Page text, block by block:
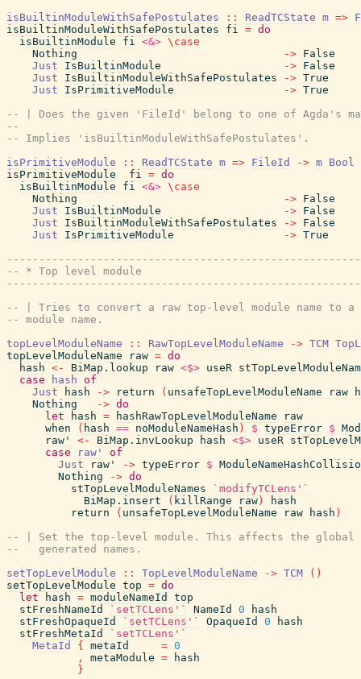
isBuiltinModuleWithSafePostulates
:: ReadTCState m =>
isBuiltinModuleWithSafePostulates
fi = do
isBuiltinModule
fi <&> \ case
Nothing
-> False
Just
IsBuiltinModule -> False
Just
IsBuiltinModuleWithSafePostulates -> True
Just
IsPrimitiveModule -> True
-- | Does the given 'FileId' belong to one of Agda's
--
-- Implies 'isBuiltinModuleWithSafePostulates'.
isPrimitiveModule
:: ReadTCState m => FileId -> m Bool
isPrimitiveModule
fi = do
isBuiltinModule
fi <&> \ case
Nothing
-> False
Just
IsBuiltinModule -> False
Just
IsBuiltinModuleWithSafePostulates -> False
Just
IsPrimitiveModule -> True
-- * Top level module
-- | Tries to convert a raw top-level module name to
-- module name.
topLevelModuleName
:: RawTopLevelModuleName -> TCM
topLevelModuleName
raw = do
hash <- BiMap.lookup raw <$> useR
case
hash of
Just
hash -> return ( unsafeTopLevelModuleName raw
Nothing
-> do
let
hash = hashRawTopLevelModuleName
raw
when
( hash == noModuleNameHash ) $ typeError $
raw'
<- BiMap.invLookup hash <$> useR
case
raw'
of
Just
raw' -> typeError $
Nothing
-> do
stTopLevelModuleNames
`modifyTCLens'`
BiMap.insert
( killRange raw )
hash
return
( unsafeTopLevelModuleName raw hash )
-- | Set the top-level module. This affects the global
--   generated names.
setTopLevelModule
:: TopLevelModuleName -> TCM ( )
setTopLevelModule top = do
let
hash = moduleNameId
top
stFreshNameId
`setTCLens'` NameId 0
hash
stFreshOpaqueId
`setTCLens'` OpaqueId 0
hash
stFreshMetaId
`setTCLens'`
MetaId
{ metaId = 0
,
metaModule =
hash
}